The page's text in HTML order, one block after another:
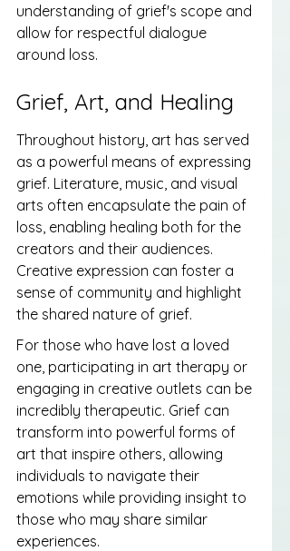
understanding of grief's scope and
allow for respectful dialogue
around loss.
Grief, Art, and Healing
Throughout history, art has served
as a powerful means of expressing
grief. Literature, music, and visual
arts often encapsulate the pain of
loss, enabling healing both for the
creators and their audiences.
Creative expression can foster a
sense of community and highlight
the shared nature of grief.
For those who have lost a loved
one, participating in art therapy or
engaging in creative outlets can be
incredibly therapeutic. Grief can
transform into powerful forms of
art that inspire others, allowing
individuals to navigate their
emotions while providing insight to
those who may share similar
experiences.